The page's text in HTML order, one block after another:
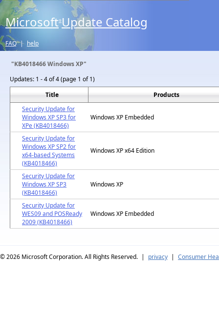
Microsoft® Update Catalog
FAQ | help
"KB4018466 Windows XP"
Updates: 1 - 4 of 4 (page 1 of 1)
Title
Products
Security Update for
Windows XP SP3 for
XPe (KB4018466)
Windows XP Embedded
Security Update for
Windows XP SP2 for
x64-based Systems
(KB4018466)
Windows XP x64 Edition
Security Update for
Windows XP SP3
(KB4018466)
Windows XP
Security Update for
WES09 and POSReady
2009 (KB4018466)
Windows XP Embedded
© 2026 Microsoft Corporation. All Rights Reserved. | privacy | Consumer